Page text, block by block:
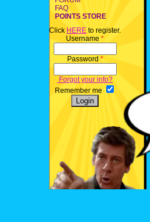
FAQ
POINTS STORE
Click HERE to register.
Username *
Password *
Forgot your info?
Remember me